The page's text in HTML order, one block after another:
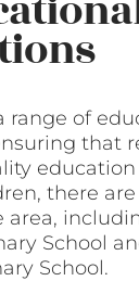
range of
that
there
area,
School
School.